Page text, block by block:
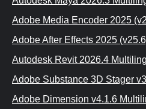
Adobe Media Encoder 2025
Adobe After Effects 2025
Autodesk Revit 2026.4
Adobe Substance 3D Stager
Adobe Dimension v4.1.6